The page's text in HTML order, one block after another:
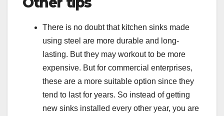
There is no doubt that kitchen sinks made
using steel are more durable and long-
lasting. But they may workout to be more
expensive. But for commercial enterprises,
these are a more suitable option since they
tend to last for years. So instead of getting
new sinks installed every other year, you are